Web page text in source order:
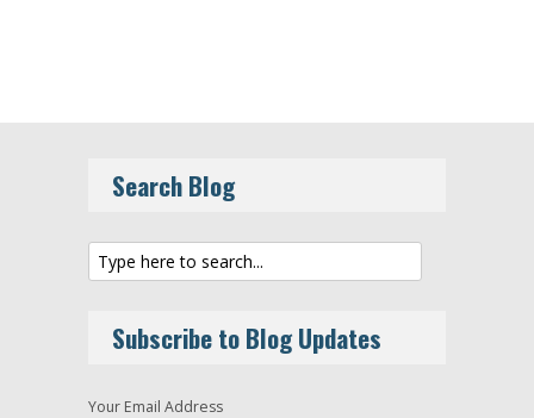
Search Blog
Subscribe to Blog Updates
Your Email Address